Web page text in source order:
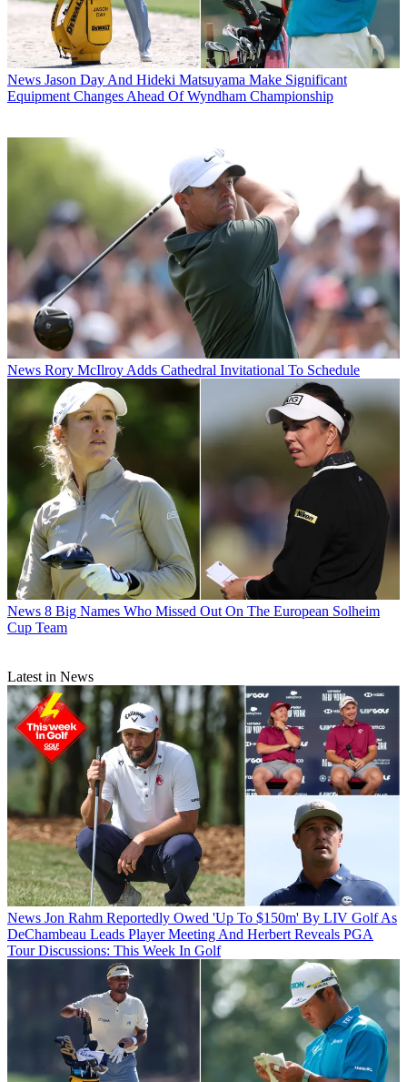
News Jason Day And Hideki Matsuyama Make Significant
Equipment Changes Ahead Of Wyndham Championship
News Rory McIlroy Adds Cathedral Invitational To Schedule
News 8 Big Names Who Missed Out On The European Solheim
Cup Team
Latest in News
News Jon Rahm Reportedly Owed 'Up To $150m' By LIV Golf As
DeChambeau Leads Player Meeting And Herbert Reveals PGA
Tour Discussions: This Week In Golf